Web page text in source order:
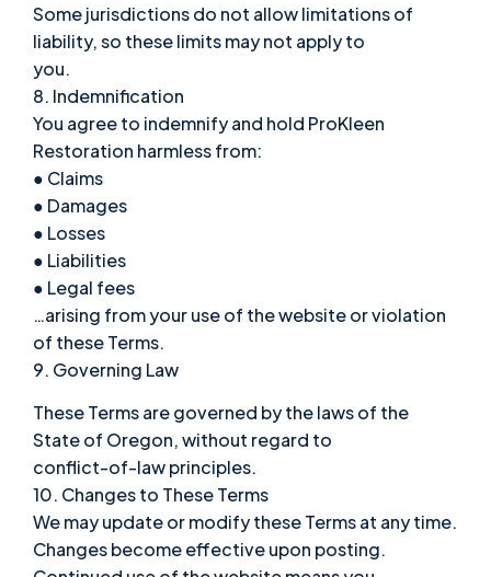
Some jurisdictions do not allow limitations of
liability, so these limits may not apply to
you.
8. Indemnification
You agree to indemnify and hold ProKleen
Restoration harmless from:
● Claims
● Damages
● Losses
● Liabilities
● Legal fees
…arising from your use of the website or violation
of these Terms.
9. Governing Law
These Terms are governed by the laws of the
State of Oregon, without regard to
conflict-of-law principles.
10. Changes to These Terms
We may update or modify these Terms at any time.
Changes become effective upon posting.